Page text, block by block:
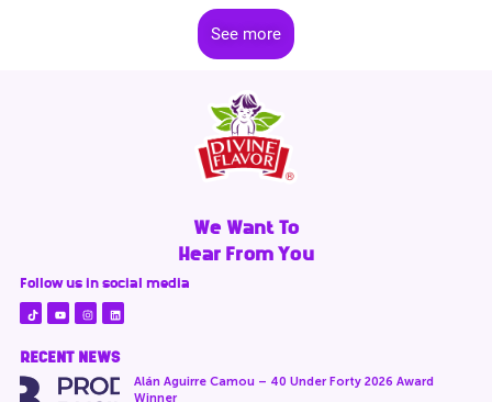
See more
We Want To
Hear From You
Follow us in social media
RECENT NEWS
Alán Aguirre Camou – 40 Under Forty 2026 Award
Winner